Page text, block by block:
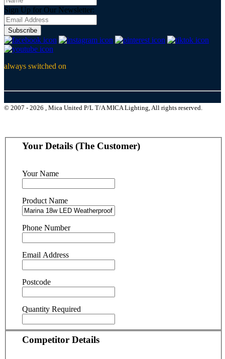
Sign Up for Our Newsletter:
Subscribe
always switched on
© 2007 - 2026 , Mica United P/L T/A MICA Lighting, All rights reserved.
Your Details (The Customer)
Your Name
Product Name
Phone Number
Email Address
Postcode
Quantity Required
Competitor Details